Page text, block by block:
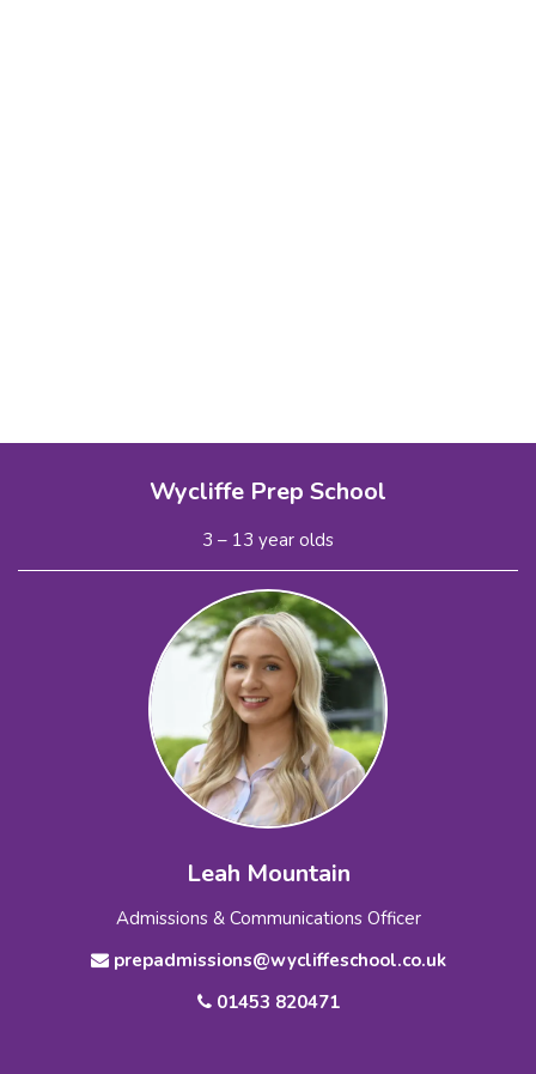
Wycliffe Prep School
3 – 13 year olds
Leah Mountain
Admissions & Communications Officer
prepadmissions@wycliffeschool.co.uk
01453 820471